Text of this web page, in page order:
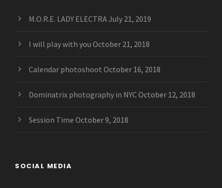
M.O.R.E. LADY ELECTRAJuly 21, 2019
I will play with you October 21, 2018
Calendar photoshoot October 16, 2018
Dominatrix photography in NYCOctober 12, 2018
Session Time October 9, 2018
SOCIAL MEDIA